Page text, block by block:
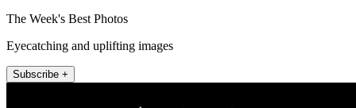
The Week's Best Photos
Eyecatching and uplifting images
Subscribe +